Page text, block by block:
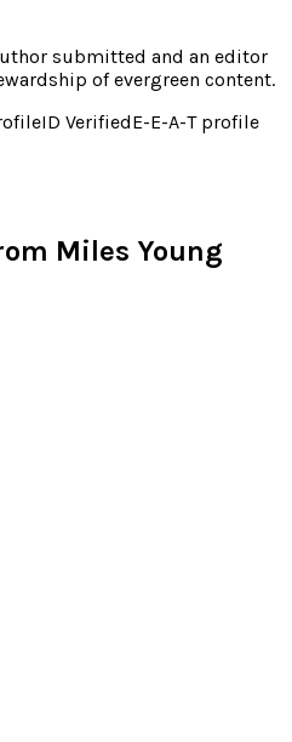
submitted and an editor
of evergreen content.
ID VerifiedE-E-A-T profile
Miles Young